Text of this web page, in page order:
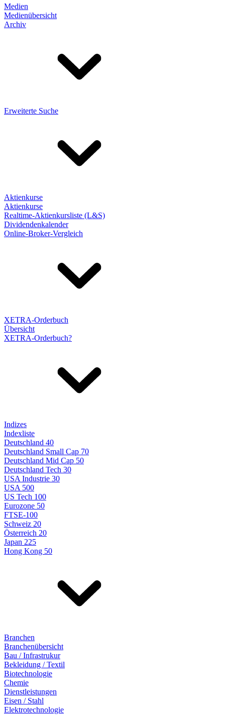
Medien
Medienübersicht
Archiv
Erweiterte Suche
Aktienkurse
Aktienkurse
Realtime-Aktienkursliste (L&S)
Dividendenkalender
Online-Broker-Vergleich
XETRA-Orderbuch
Übersicht
XETRA-Orderbuch?
Indizes
Indexliste
Deutschland 40
Deutschland Small Cap 70
Deutschland Mid Cap 50
Deutschland Tech 30
USA Industrie 30
USA 500
US Tech 100
Eurozone 50
FTSE-100
Schweiz 20
Österreich 20
Japan 225
Hong Kong 50
Branchen
Branchenübersicht
Bau / Infrastrukur
Bekleidung / Textil
Biotechnologie
Chemie
Dienstleistungen
Eisen / Stahl
Elektrotechnologie